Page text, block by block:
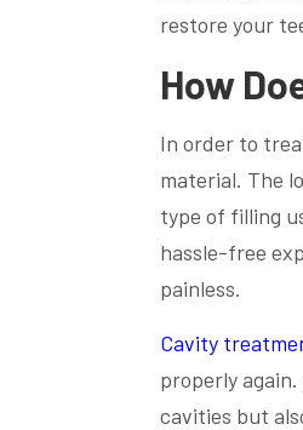
restore your
How
In order to
material. The
type of filling
hassle-free
painless.
Cavity
properly
cavities but